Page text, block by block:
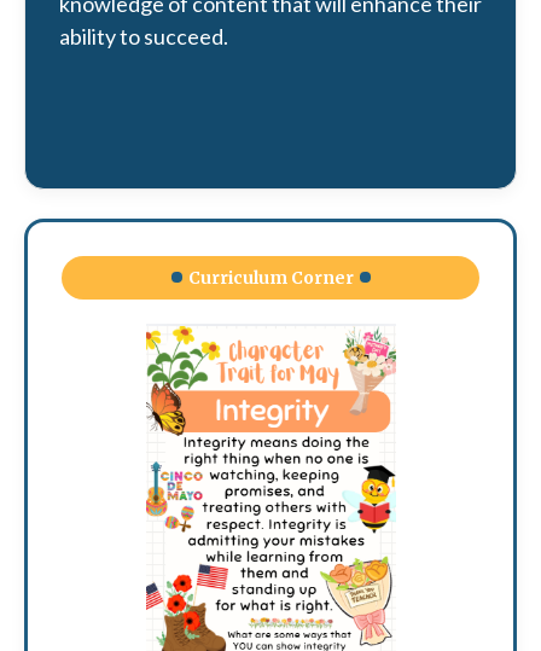
ability to succeed.
Curriculum Corner